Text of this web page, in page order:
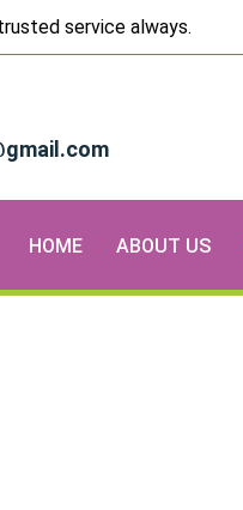
service always.
HOME ABOUT US